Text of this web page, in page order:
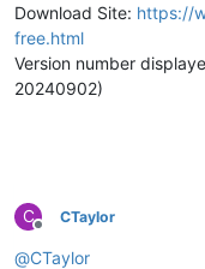
Download Site: https://
free.html
Version number
20240902)
C
Offline
CTaylor
@CTaylor